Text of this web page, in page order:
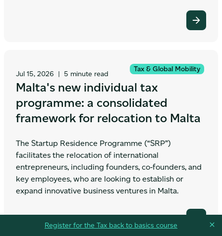
Tax & Global Mobility
Jul 15, 2026 5 minute read
Malta's new individual tax
programme: a consolidated
framework for relocation to Malta
The Startup Residence Programme (“SRP”)
facilitates the relocation of international
entrepreneurs, including founders, co‑founders, and
key employees, who are looking to establish or
expand innovative business ventures in Malta.
Register for the Tax back to basics course